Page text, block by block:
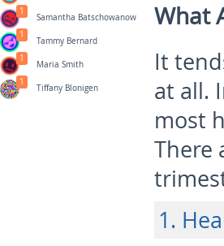
What
It
at all.
most
There
1.
Samantha Batschowanow
1
Tammy Bernard
1
Maria Smith
1
Tiffany Blonigen
1